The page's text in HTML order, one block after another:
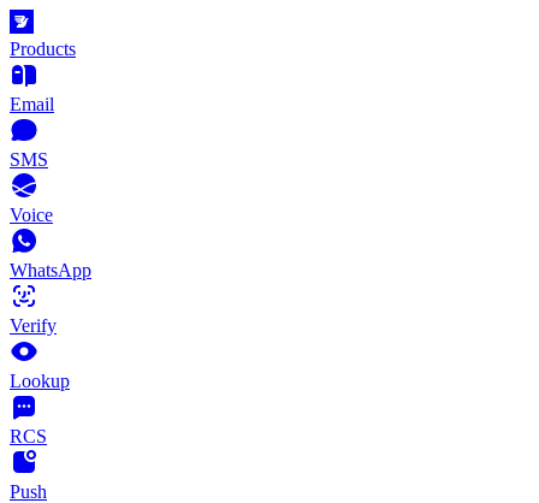
Products
Email
SMS
Voice
WhatsApp
Verify
Lookup
RCS
Push